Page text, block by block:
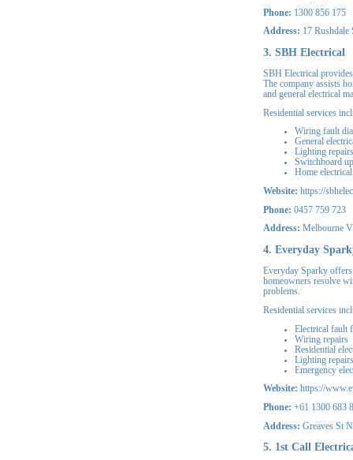
Phone: 1300 856 175
Address: 17
3. SBH Electrical
SBH Electrical
The company assists
and general electrical
Residential services
Wiring fault
General
Lighting repairs
Switchboard
Home
Website: https://
Phone: 0457 759 723
Address: Melbourne
4. Everyday
Everyday Sparky
homeowners resolve
problems.
Residential services
Electrical fault
Wiring repairs
Residential
Lighting repairs
Emergency
Website: https://
Phone: +61 1300 683
Address: Greaves St
5. 1st Call